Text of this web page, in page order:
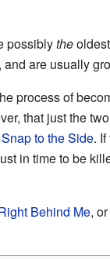
possiblythe
are usually
process of
that just the
Snap to the Side.
in time to be
Behind Me,